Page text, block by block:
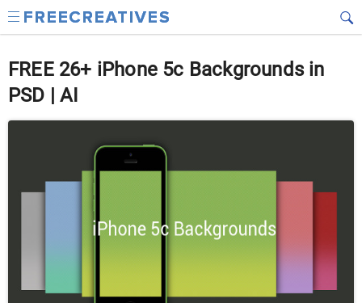
FREE 26+ iPhone 5c Backgrounds in
PSD | AI